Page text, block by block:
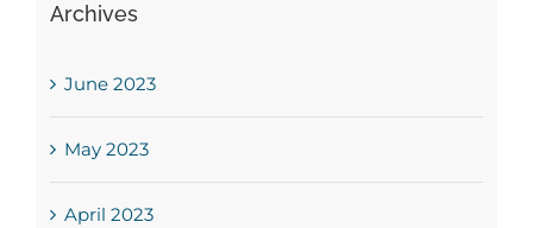
Archives
June 2023
May 2023
April 2023